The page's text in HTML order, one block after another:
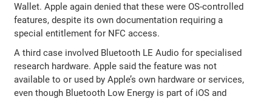
Wallet. Apple again denied that these were OS-controlled
features, despite its own documentation requiring a
special entitlement for NFC access.
A third case involved Bluetooth LE Audio for specialised
research hardware. Apple said the feature was not
available to or used by Apple’s own hardware or services,
even though Bluetooth Low Energy is part of iOS and